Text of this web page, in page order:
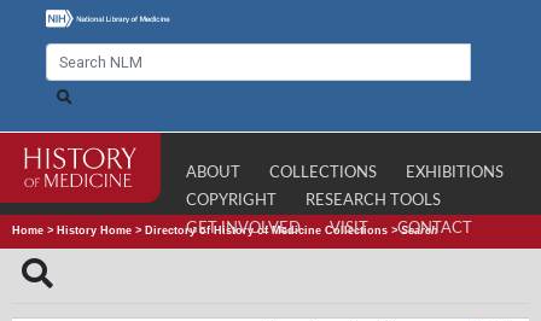
ABOUT COLLECTIONS
EXHIBITIONS
COPYRIGHT
RESEARCH TOOLS
GET INVOLVED
VISIT CONTACT
Home > History Home > Directory of History of Medicine Collections >Search